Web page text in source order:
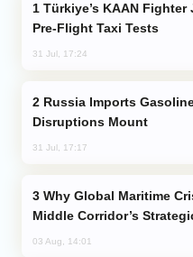
Pre-Flight Taxi Tests
31 Jul, 17:24
Disruptions Mount
31 Jul, 17:17
Middle Corridor’s
03 Aug, 14:01